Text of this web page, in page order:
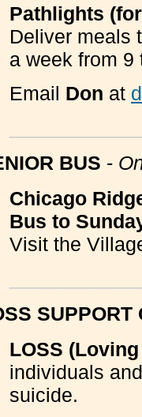
Pathlights
Deliver meals
a week from 9
Email Don at
BUS -
Chicago
Bus to
Visit the
SUPPORT
LOSS
individuals
suicide.